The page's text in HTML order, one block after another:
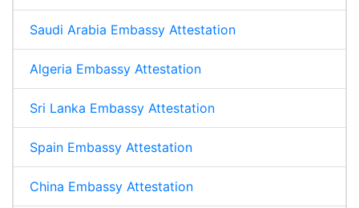
Saudi Arabia Embassy Attestation
Algeria Embassy Attestation
Sri Lanka Embassy Attestation
Spain Embassy Attestation
China Embassy Attestation